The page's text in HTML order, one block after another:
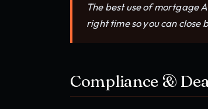
The best use of mortgage
right time so you can close
Compliance &